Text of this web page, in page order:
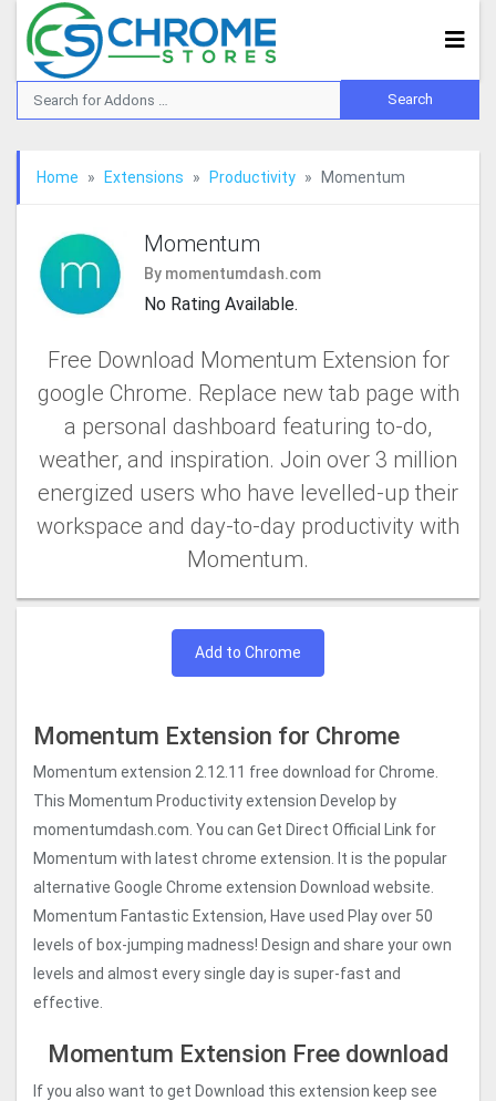
Home Extensions Productivity Momentum
Momentum
By momentumdash.com
No Rating Available.
Free Download Momentum Extension for
google Chrome. Replace new tab page with
a personal dashboard featuring to-do,
weather, and inspiration. Join over 3 million
energized users who have levelled-up their
workspace and day-to-day productivity with
Momentum.
Add to Chrome
Momentum Extension for Chrome
Momentum extension 2.12.11 free download for Chrome.
This Momentum Productivity extension Develop by
momentumdash.com. You can Get Direct Official Link for
Momentum with latest chrome extension. It is the popular
alternative Google Chrome extension Download website.
Momentum Fantastic Extension, Have used Play over 50
levels of box-jumping madness! Design and share your own
levels and almost every single day is super-fast and
effective.
Momentum Extension Free download
If you also want to get Download this extension keep see